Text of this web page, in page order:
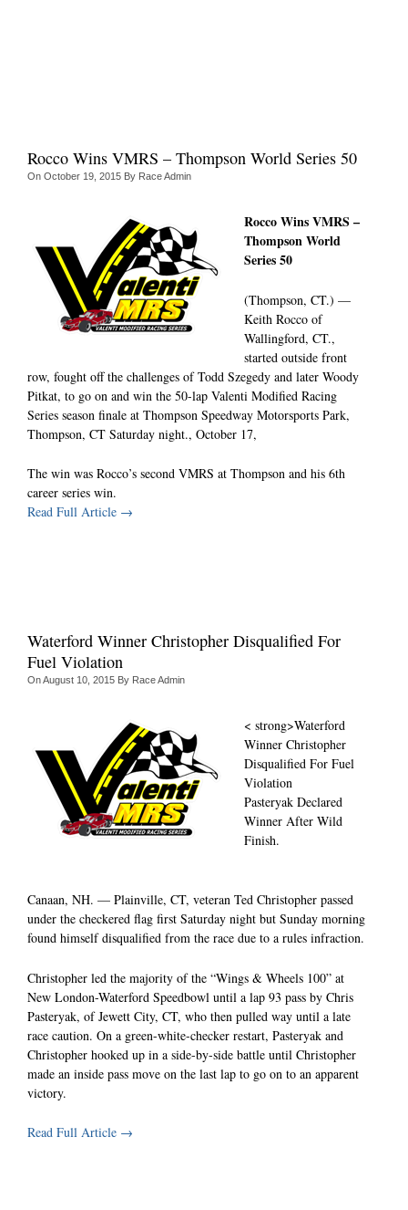
Rocco Wins VMRS – Thompson World Series 50
On October 19, 2015 By Race Admin
Rocco Wins VMRS –
Thompson World
Series 50
(Thompson, CT.) —
Keith Rocco of
Wallingford, CT.,
started outside front
row, fought off the challenges of Todd Szegedy and later Woody
Pitkat, to go on and win the 50-lap Valenti Modified Racing
Series season finale at Thompson Speedway Motorsports Park,
Thompson, CT Saturday night., October 17,
The win was Rocco’s second VMRS at Thompson and his 6th
career series win.
Read Full Article →
Waterford Winner Christopher Disqualified For
Fuel Violation
OnAugust 10, 2015 By Race Admin
< strong>Waterford
Winner Christopher
Disqualified For Fuel
Violation
Pasteryak Declared
Winner After Wild
Finish.
Canaan, NH. — Plainville, CT, veteran Ted Christopher passed
under the checkered flag first Saturday night but Sunday morning
found himself disqualified from the race due to a rules infraction.
Christopher led the majority of the “Wings & Wheels 100” at
New London-Waterford Speedbowl until a lap 93 pass by Chris
Pasteryak, of Jewett City, CT, who then pulled way until a late
race caution. On a green-white-checker restart, Pasteryak and
Christopher hooked up in a side-by-side battle until Christopher
made an inside pass move on the last lap to go on to an apparent
victory.
Read Full Article →